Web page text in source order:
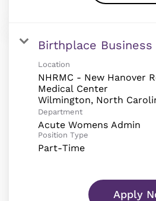
Birthplace
Location
NHRMC - New Hanover
Medical Center
Department
Acute Womens Admin
Position Type
Part-Time
Apply